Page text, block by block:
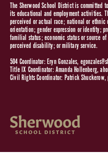
The Sherwood School District is committed
its educational and employment activities.
perceived or actual race; national or
orientation; gender expression or identity;
familial status; economic status or source
perceived disability; or military service.
504 Coordinator: Eryn Gonzales,
Title IX Coordinator: Amanda Hollenberg,
Civil Rights Coordinator: Patrick Shuckerow,